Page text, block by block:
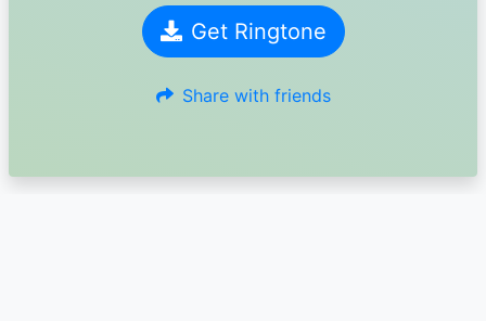
Get Ringtone
Share with friends